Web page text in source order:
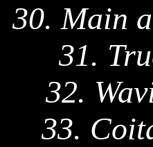
30. Main
31.
32.
33.